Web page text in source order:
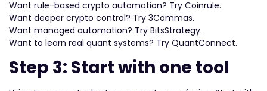
Want rule-based crypto automation? Try Coinrule.
Want deeper crypto control? Try 3Commas.
Want managed automation? Try BitsStrategy.
Want to learn real quant systems? Try QuantConnect.
Step 3: Start with one tool